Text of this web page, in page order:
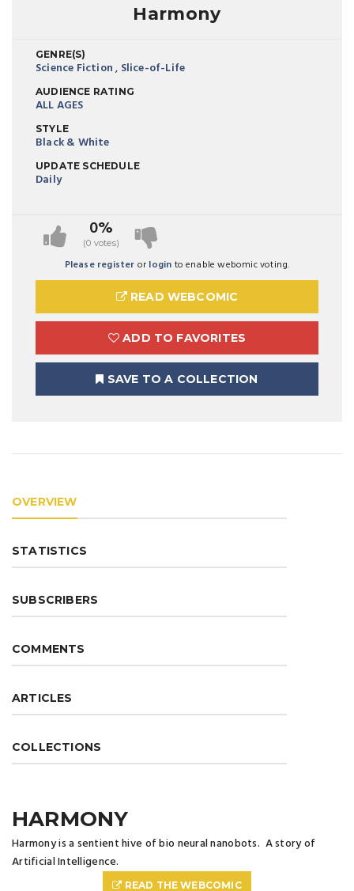
Harmony
GENRE(S)
Science Fiction, Slice-of-Life
AUDIENCE RATING
ALL AGES
STYLE
Black & White
UPDATE SCHEDULE
Daily
0%
(0 votes)
Please register or login to enable webomic voting.
READ WEBCOMIC
ADD TO FAVORITES
SAVE TO A COLLECTION
OVERVIEW
STATISTICS
SUBSCRIBERS
COMMENTS
ARTICLES
COLLECTIONS
HARMONY
Harmony is a sentient hive of bio neural nanobots. A story of
Artificial Intelligence.
READ THE WEBCOMIC